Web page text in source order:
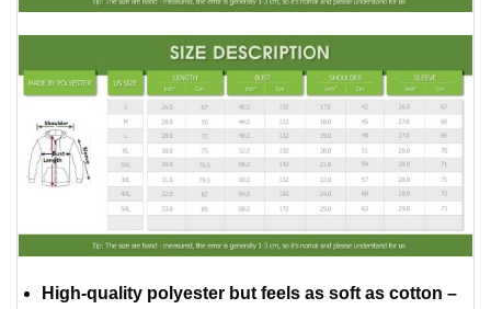
High-quality polyester but feels as soft as cotton –